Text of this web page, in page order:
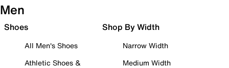
Men
Shoes
All Men's Shoes
Athletic Shoes &
Shop By Width
Narrow Width
Medium Width